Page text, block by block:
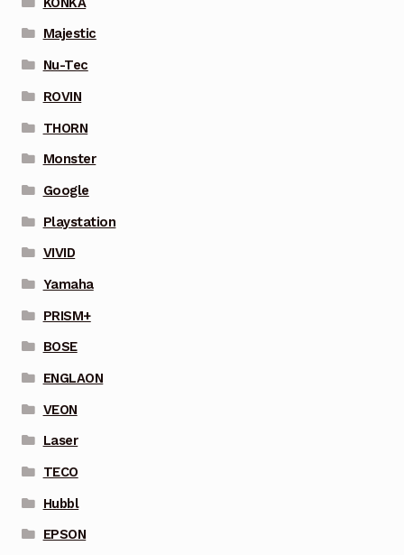
Majestic
Nu-Tec
ROVIN
THORN
Monster
Google
Playstation
VIVID
Yamaha
PRISM+
BOSE
ENGLAON
VEON
Laser
TECO
Hubbl
EPSON